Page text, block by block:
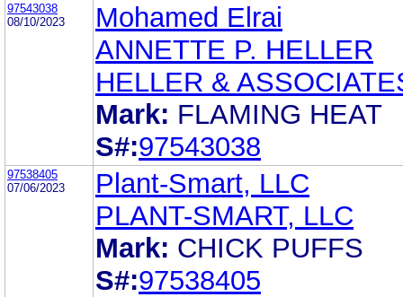
97543038
08/10/2023
Mohamed Elrai
ANNETTE P. HELLER
HELLER &
Mark: FLAMING HEAT
S#:97543038
97538405
07/06/2023
Plant-Smart, LLC
PLANT-SMART, LLC
Mark: CHICK PUFFS
S#:97538405